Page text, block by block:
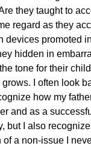
they taught to
regard as they
devices promoted
hidden in
tone for their
I often look
how my
and as a
but I also
of a non-issue I